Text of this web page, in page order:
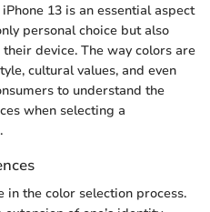
13 is an essential aspect
personal choice but also
device. The way colors are
cultural values, and even
to understand the
when selecting a
in the color selection process.